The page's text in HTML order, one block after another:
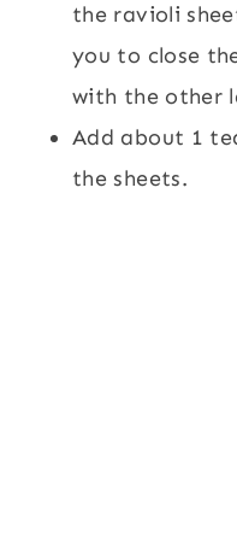
the ravioli
you to close
with the other
Add about 1
the sheets.